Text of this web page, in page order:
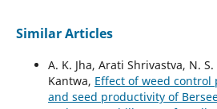
Similar Articles
A. K. Jha, Arati Shrivastva, N.
Kantwa, Effect of weed
and seed productivity of